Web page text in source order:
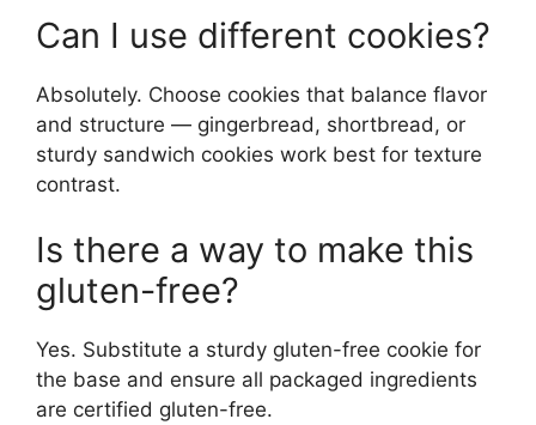
Can I use different cookies?
Absolutely. Choose cookies that balance flavor
and structure — gingerbread, shortbread, or
sturdy sandwich cookies work best for texture
contrast.
Is there a way to make this
gluten-free?
Yes. Substitute a sturdy gluten-free cookie for
the base and ensure all packaged ingredients
are certified gluten-free.